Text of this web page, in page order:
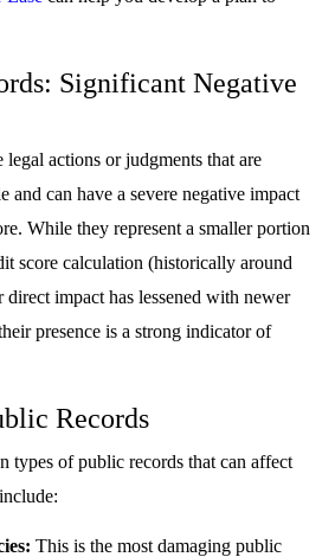
Significant Negative
legal actions or judgments that are
and can have a severe negative impact
While they represent a smaller portion
score calculation (historically around
direct impact has lessened with newer
presence is a strong indicator of
Records
types of public records that can affect
This is the most damaging public